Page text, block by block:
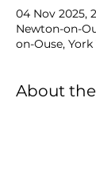
04 Nov 2025,
Newton-on-
on-Ouse, York
About